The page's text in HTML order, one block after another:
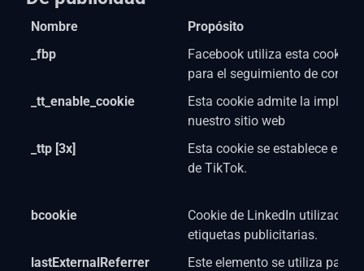
Nombre
Propósito
_fbp
Facebook utiliza esta cookie
para el seguimiento de
_tt_enable_cookie
Esta cookie admite la
nuestro sitio web
_ttp [3x]
Esta cookie se establece en
de TikTok.
bcookie
Cookie de LinkedIn utilizada
etiquetas publicitarias.
lastExternalReferrer
Este elemento se utiliza para